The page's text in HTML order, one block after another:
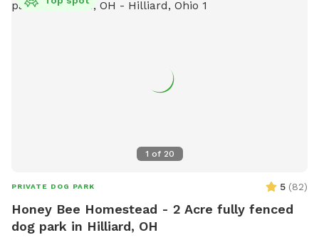
1 of 20
PRIVATE DOG PARK 5 (82)
Honey Bee Homestead - 2 Acre fully fenced
dog park in Hilliard, OH